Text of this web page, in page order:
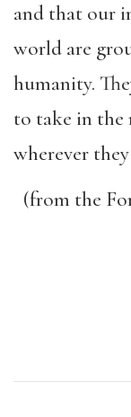
and that our
world are
humanity.
to take in the
wherever they
(from the